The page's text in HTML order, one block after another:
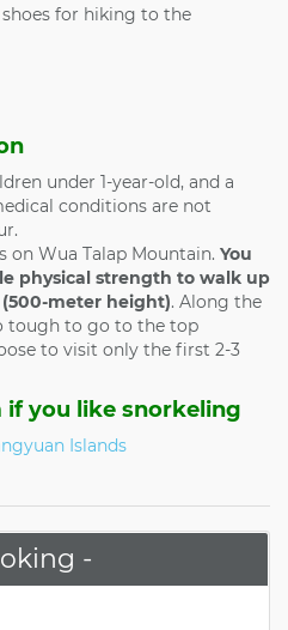
for hiking to the
under 1-year-old, and a
conditions are not
on Wua Talap Mountain. You
physical strength to walk up
meter height). Along the
tough to go to the top
to visit only the first 2-3
you like snorkeling
Islands
-